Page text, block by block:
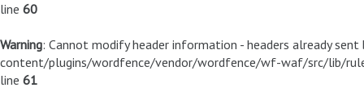
line 60
Warning: Cannot modify header information - headers already
content/plugins/wordfence/vendor/wordfence/wf-waf/src/lib/
line 61